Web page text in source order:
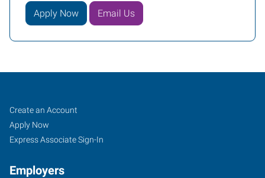
Apply Now Email Us
Job
Seekers
Search
Jobs
Create an Account
Apply Now
Express Associate Sign-In
Employers